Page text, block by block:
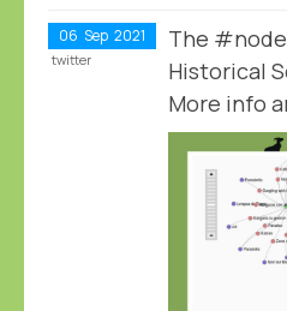
06 Sep 2021
The
Historical
More info
twitter